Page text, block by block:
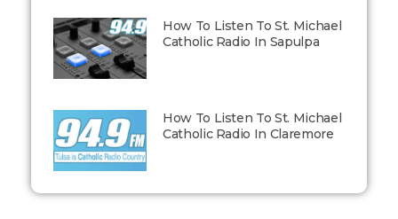
How To Listen To St. Michael
Catholic Radio In Sapulpa
How To Listen To St. Michael
Catholic Radio In Claremore